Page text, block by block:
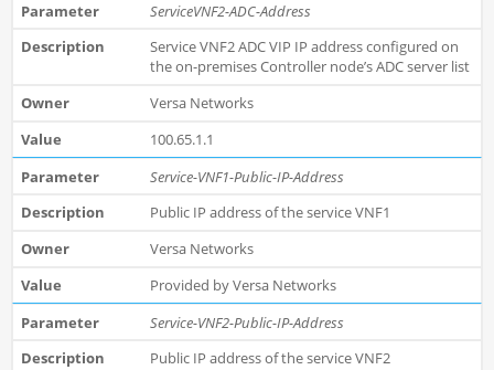
ServiceVNF2-ADC-Address
Service VNF2 ADC VIP IP address configured on
the on-premises Controller node’s ADC server list
Versa Networks
100.65.1.1
Service-VNF1-Public-IP-Address
Public IP address of the service VNF1
Versa Networks
Provided by Versa Networks
Service-VNF2-Public-IP-Address
Public IP address of the service VNF2